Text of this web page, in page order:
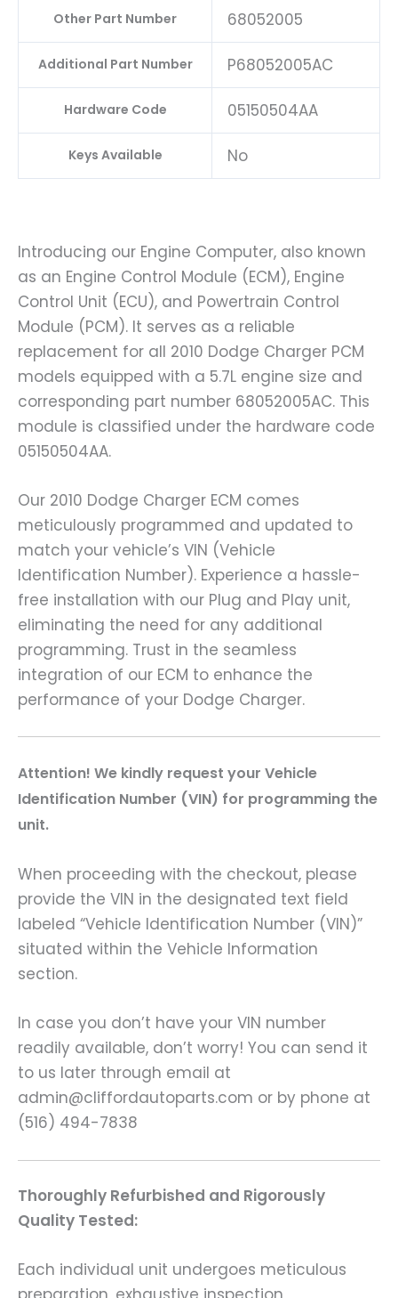
Other Part Number 68052005
Additional Part Number P68052005AC
Hardware Code 05150504AA
Keys Available No
Introducing our Engine Computer, also known
as an Engine Control Module (ECM), Engine
Control Unit (ECU), and Powertrain Control
Module (PCM). It serves as a reliable
replacement for all 2010 Dodge Charger PCM
models equipped with a 5.7L engine size and
corresponding part number 68052005AC. This
module is classified under the hardware code
05150504AA.
Our 2010 Dodge Charger ECM comes
meticulously programmed and updated to
match your vehicle’s VIN (Vehicle
Identification Number). Experience a hassle-
free installation with our Plug and Play unit,
eliminating the need for any additional
programming. Trust in the seamless
integration of our ECM to enhance the
performance of your Dodge Charger.
Attention! We kindly request your Vehicle
Identification Number (VIN) for programming the
unit.
When proceeding with the checkout, please
provide the VIN in the designated text field
labeled “Vehicle Identification Number (VIN)”
situated within the Vehicle Information
section.
In case you don’t have your VIN number
readily available, don’t worry! You can send it
to us later through email at
admin@cliffordautoparts.com or by phone at
(516) 494-7838
Thoroughly Refurbished and Rigorously
Quality Tested:
Each individual unit undergoes meticulous